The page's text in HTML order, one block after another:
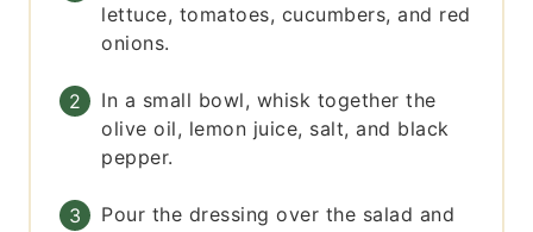
lettuce, tomatoes, cucumbers, and red
onions.
In a small bowl, whisk together the
olive oil, lemon juice, salt, and black
pepper.
Pour the dressing over the salad and